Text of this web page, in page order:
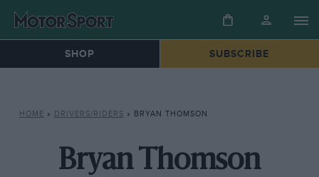
SHOP SUBSCRIBE
HOME » DRIVERS/RIDERS » BRYAN THOMSON
Bryan Thomson